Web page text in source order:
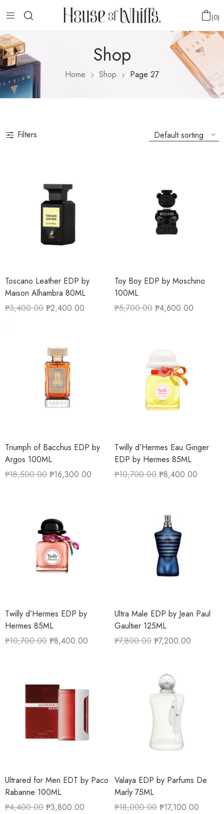
0
Shop
Home Shop Page 27
Filters
Toscano Leather EDP by
Maison Alhambra 80ML
₱3,400.00 ₱2,400.00
Toy Boy EDP by Moschino
100ML
₱5,700.00 ₱4,600.00
Triumph of Bacchus EDP by
Argos 100ML
₱18,500.00 ₱16,300.00
Twilly d’Hermes Eau Ginger
EDP by Hermes 85ML
₱10,700.00 ₱8,400.00
Twilly d’Hermes EDP by
Hermes 85ML
₱10,700.00 ₱8,400.00
Ultra Male EDP by Jean Paul
Gaultier 125ML
₱7,800.00 ₱7,200.00
Ultrared for Men EDT by Paco
Rabanne 100ML
₱4,400.00 ₱3,800.00
Valaya EDP by Parfums De
Marly 75ML
₱18,000.00 ₱17,100.00